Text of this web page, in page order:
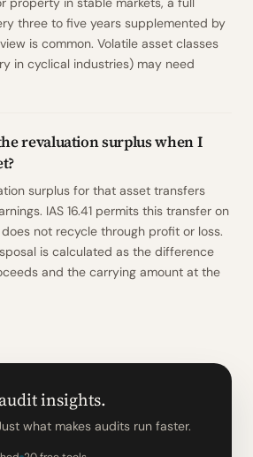
three to five years supplemented by
is common. Volatile asset classes
in cyclical industries) may need
revaluation surplus when I
surplus for that asset transfers
IAS 16.41 permits this transfer on
not recycle through profit or loss.
is calculated as the difference
and the carrying amount at the
insights.
what makes audits run faster.